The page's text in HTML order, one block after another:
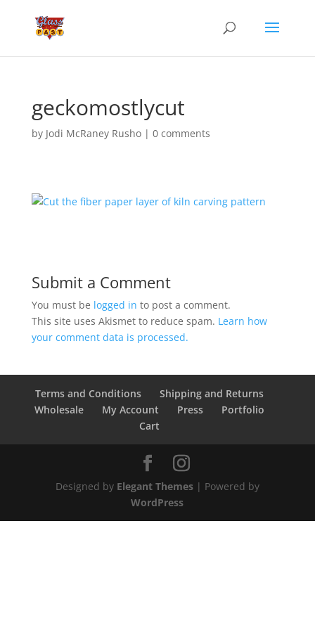
geckomostlycut
by Jodi McRaney Rusho| 0 comments
Submit a Comment
You must be logged in to post a comment.
This site uses Akismet to reduce spam. Learn how
your comment data is processed.
Terms and Conditions
Shipping and Returns
Wholesale
My Account Press
Portfolio
Cart
Designed by Elegant Themes| Powered by
WordPress